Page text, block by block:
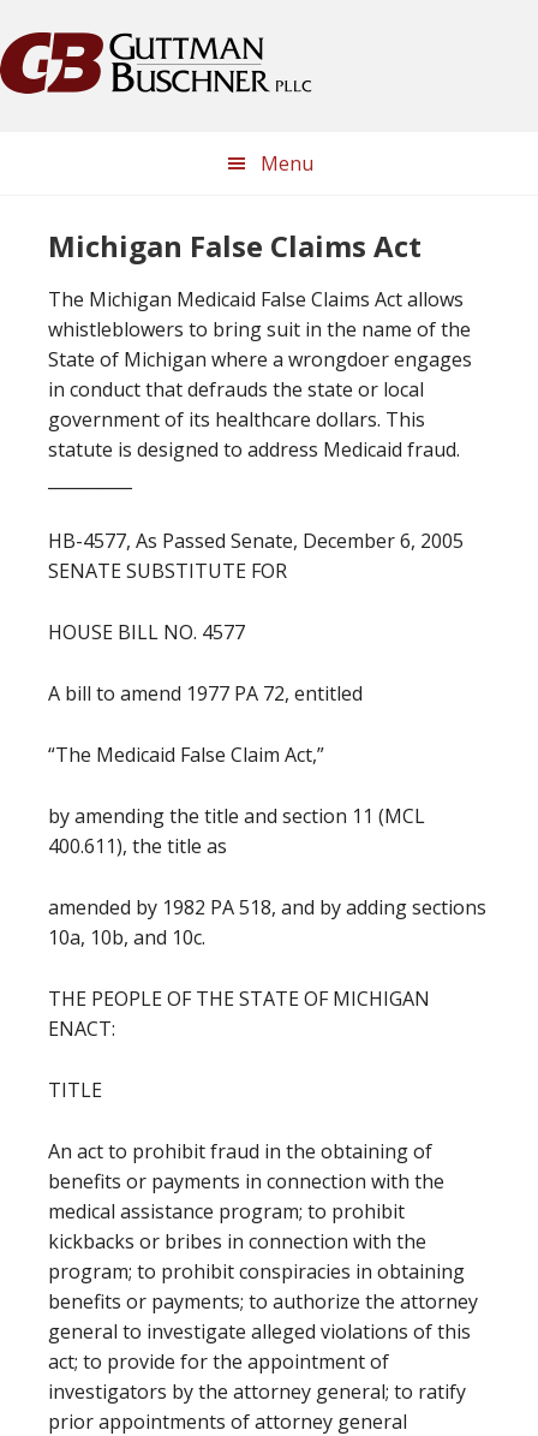
to
primary
to
main
to
primary
to
footer
Menu
Michigan False Claims Act
The Michigan Medicaid False Claims Act allows
whistleblowers to bring suit in the name of the
State of Michigan where a wrongdoer engages
in conduct that defrauds the state or local
government of its healthcare dollars. This
statute is designed to address Medicaid fraud.
HB-4577, As Passed Senate, December 6, 2005
SENATE SUBSTITUTE FOR
HOUSE BILL NO. 4577
A bill to amend 1977 PA 72, entitled
“The Medicaid False Claim Act,”
by amending the title and section 11 (MCL
400.611), the title as
amended by 1982 PA 518, and by adding sections
10a, 10b, and 10c.
THE PEOPLE OF THE STATE OF MICHIGAN
ENACT:
TITLE
An act to prohibit fraud in the obtaining of
benefits or payments in connection with the
medical assistance program; to prohibit
kickbacks or bribes in connection with the
program; to prohibit conspiracies in obtaining
benefits or payments; to authorize the attorney
general to investigate alleged violations of this
act; to provide for the appointment of
investigators by the attorney general; to ratify
prior appointments of attorney general